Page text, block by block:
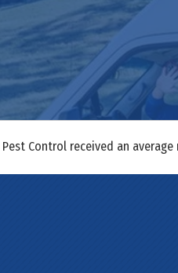
Pest Control received an